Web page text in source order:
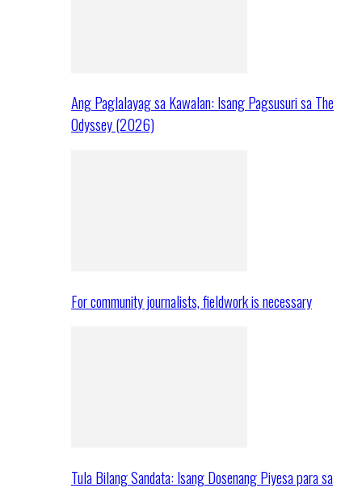
Ang Paglalayag sa Kawalan: Isang Pagsusuri sa The
Odyssey (2026)
For community journalists, fieldwork is necessary
Tula Bilang Sandata: Isang Dosenang Piyesa para sa